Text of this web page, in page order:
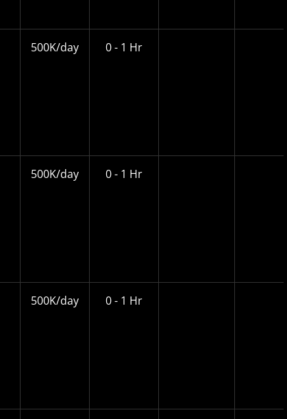
500K/day 0 - 1 Hr
500K/day 0 - 1 Hr
500K/day 0 - 1 Hr